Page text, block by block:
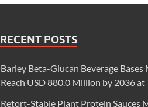
RECENT POSTS
Barley Beta-Glucan Beverage
Reach USD 880.0 Million by 2036 at
Retort-Stable Plant Protein Sauces